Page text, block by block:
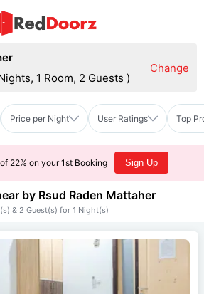
1 Room, 2 Guests )
Change
Price per Night User Ratings Top
22% on your 1st Booking Sign Up
by Rsud Raden Mattaher
& 2 Guest(s) for 1 Night(s)